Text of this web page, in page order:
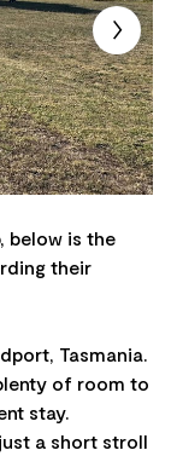
below is the
their
Tasmania.
of room to
stay.
a short stroll